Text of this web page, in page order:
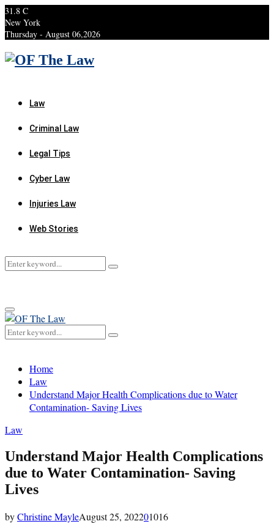
31.8 C
New York
Thursday - August 06,2026
Law
Criminal Law
Legal Tips
Cyber Law
Injuries Law
Web Stories
Search
Search
Primary
Menu
Search
for:
Search
Home
Law
Understand Major Health Complications due to Water
Contamination- Saving Lives
Law
Understand Major Health Complications
due to Water Contamination- Saving
Lives
byChristine MayleAugust 25, 202201016